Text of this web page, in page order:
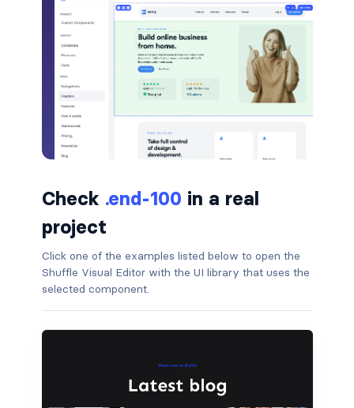
badge-info
badge-light
badge-pill
badge-primary
badge-secondary
badge-warning
BORDERS
border
border-danger
Check .end-100 in a real
project
Click one of the examples listed below to open the
Shuffle Visual Editor with the UI library that uses the
selected component.